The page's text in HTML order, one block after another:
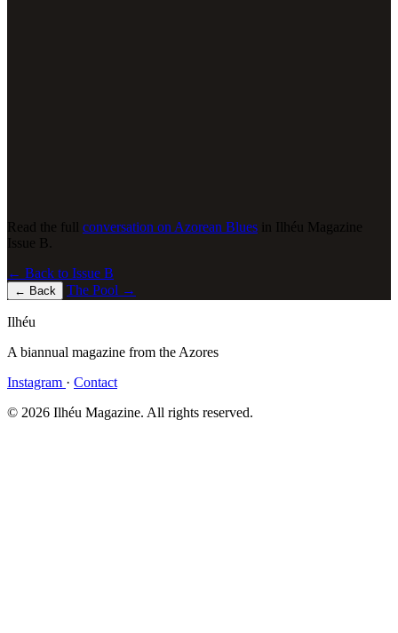
Read the full conversation on Azorean Blues in Ilhéu Magazine
Issue B.
← Back to Issue B
← Back The Pool →
Ilhéu
A biannual magazine from the Azores
Instagram · Contact
© 2026 Ilhéu Magazine. All rights reserved.